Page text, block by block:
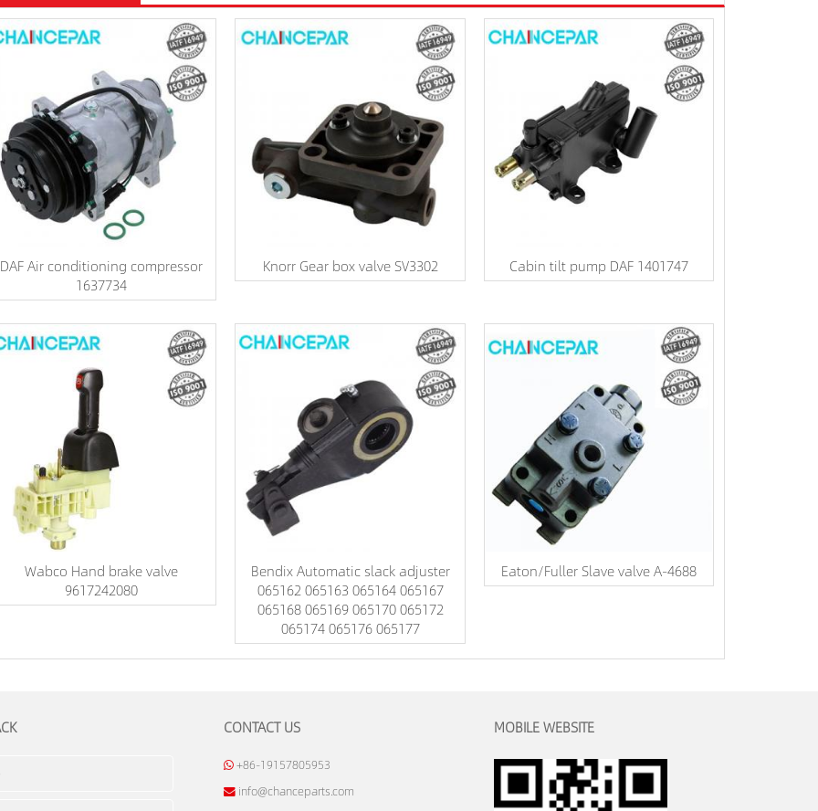
DAF Air conditioning compressor
1637734
Knorr Gear box valve SV3302 Cabin tilt pump DAF 1401747
Wabco Hand brake valve
9617242080
Bendix Automatic slack adjuster
065162 065163 065164 065167
065168 065169 065170 065172
065174 065176 065177
Eaton/Fuller Slave valve A-4688
CONTACT US
+86-19157805953
info@chanceparts.com
MOBILE WEBSITE